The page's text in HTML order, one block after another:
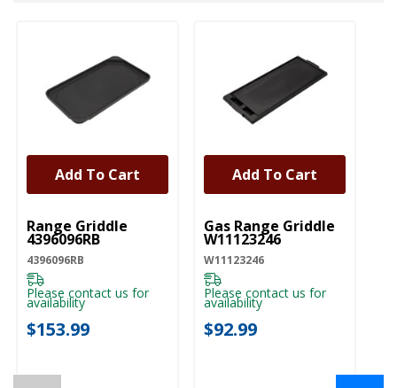
UNBRANDED
Range Griddle
4396096RB
4396096RB
Please contact us for
availability
$153.99
Add To Cart
UNBRANDED
Gas Range Griddle
W11123246
W11123246
Please contact us for
availability
$92.99
Add To Cart